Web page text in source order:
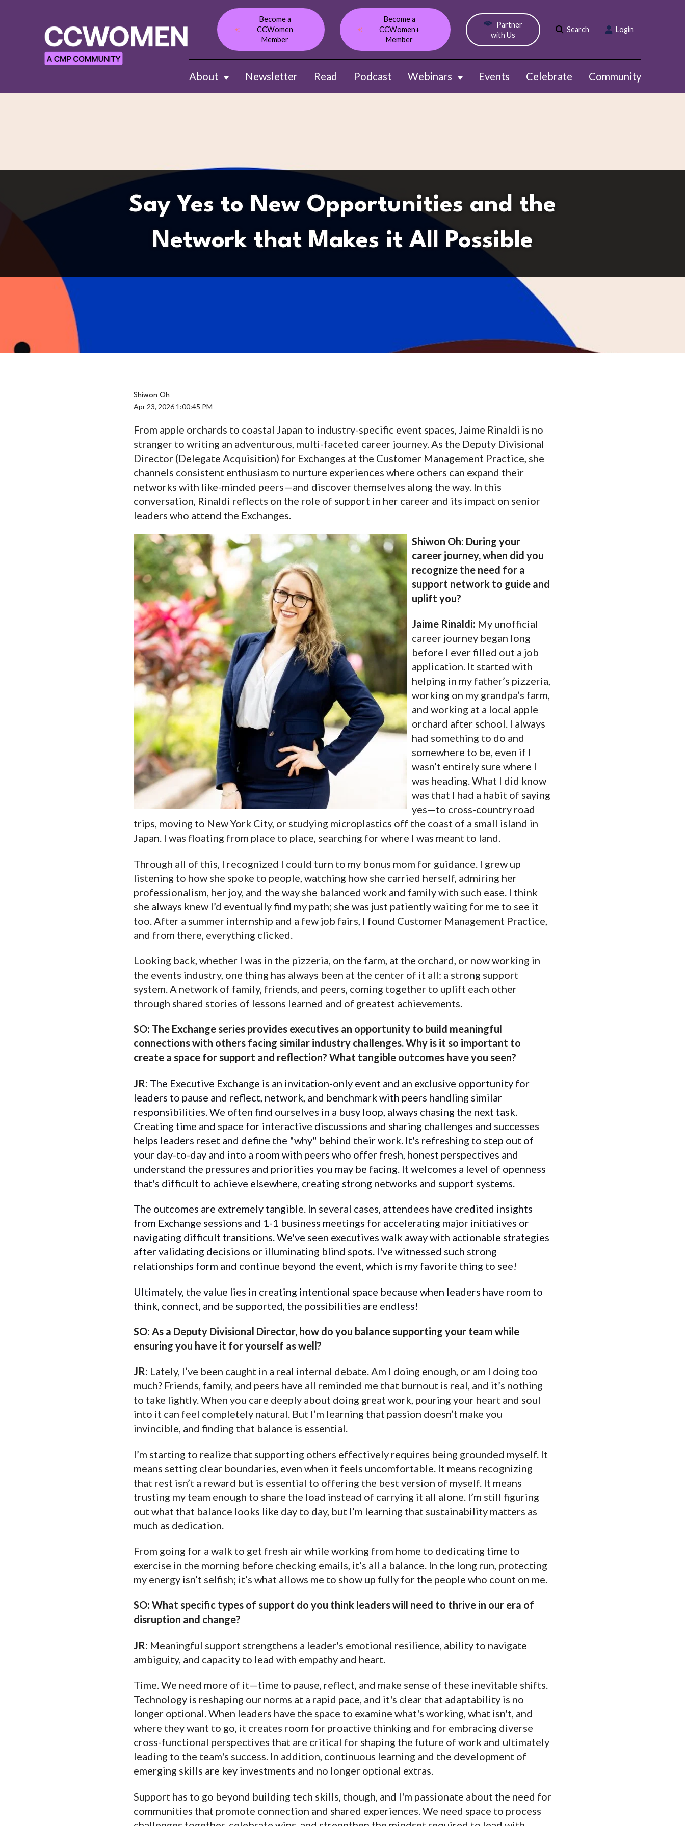
Become a
CCWomen
Member
Become a
CCWomen+
Member
Partner
with Us
Search Login
About Show submenu for About
Newsletter Read Podcast Webinars Show submenu for Webinars
Events Celebrate Community
Say Yes to New Opportunities and the
Network that Makes it All Possible
Shiwon Oh
Apr 23, 2026 1:00:45 PM
From apple orchards to coastal Japan to industry-specific event spaces, Jaime Rinaldi is no
stranger to writing an adventurous, multi-faceted career journey. As the Deputy Divisional
Director (Delegate Acquisition) for Exchanges at the Customer Management Practice, she
channels consistent enthusiasm to nurture experiences where others can expand their
networks with like-minded peers—and discover themselves along the way. In this
conversation, Rinaldi reflects on the role of support in her career and its impact on senior
leaders who attend the Exchanges.
Shiwon Oh: During your
career journey, when did you
recognize the need for a
support network to guide and
uplift you?
Jaime Rinaldi: My unofficial
career journey began long
before I ever filled out a job
application. It started with
helping in my father’s pizzeria,
working on my grandpa’s farm,
and working at a local apple
orchard after school. I always
had something to do and
somewhere to be, even if I
wasn’t entirely sure where I
was heading. What I did know
was that I had a habit of saying
yes—to cross-country road
trips, moving to New York City, or studying microplastics off the coast of a small island in
Japan. I was floating from place to place, searching for where I was meant to land.
Through all of this, I recognized I could turn to my bonus mom for guidance. I grew up
listening to how she spoke to people, watching how she carried herself, admiring her
professionalism, her joy, and the way she balanced work and family with such ease. I think
she always knew I’d eventually find my path; she was just patiently waiting for me to see it
too. After a summer internship and a few job fairs, I found Customer Management Practice,
and from there, everything clicked.
Looking back, whether I was in the pizzeria, on the farm, at the orchard, or now working in
the events industry, one thing has always been at the center of it all: a strong support
system. A network of family, friends, and peers, coming together to uplift each other
through shared stories of lessons learned and of greatest achievements.
SO: The Exchange series provides executives an opportunity to build meaningful
connections with others facing similar industry challenges. Why is it so important to
create a space for support and reflection? What tangible outcomes have you seen?
JR: The Executive Exchange is an invitation-only event and an exclusive opportunity for
leaders to pause and reflect, network, and benchmark with peers handling similar
responsibilities. We often find ourselves in a busy loop, always chasing the next task.
Creating time and space for interactive discussions and sharing challenges and successes
helps leaders reset and define the "why" behind their work. It's refreshing to step out of
your day-to-day and into a room with peers who offer fresh, honest perspectives and
understand the pressures and priorities you may be facing. It welcomes a level of openness
that's difficult to achieve elsewhere, creating strong networks and support systems.
The outcomes are extremely tangible. In several cases, attendees have credited insights
from Exchange sessions and 1-1 business meetings for accelerating major initiatives or
navigating difficult transitions. We've seen executives walk away with actionable strategies
after validating decisions or illuminating blind spots. I've witnessed such strong
relationships form and continue beyond the event, which is my favorite thing to see!
Ultimately, the value lies in creating intentional space because when leaders have room to
think, connect, and be supported, the possibilities are endless!
SO: As a Deputy Divisional Director, how do you balance supporting your team while
ensuring you have it for yourself as well?
JR: Lately, I’ve been caught in a real internal debate. Am I doing enough, or am I doing too
much? Friends, family, and peers have all reminded me that burnout is real, and it’s nothing
to take lightly. When you care deeply about doing great work, pouring your heart and soul
into it can feel completely natural. But I’m learning that passion doesn’t make you
invincible, and finding that balance is essential.
I’m starting to realize that supporting others effectively requires being grounded myself. It
means setting clear boundaries, even when it feels uncomfortable. It means recognizing
that rest isn’t a reward but is essential to offering the best version of myself. It means
trusting my team enough to share the load instead of carrying it all alone. I’m still figuring
out what that balance looks like day to day, but I’m learning that sustainability matters as
much as dedication.
From going for a walk to get fresh air while working from home to dedicating time to
exercise in the morning before checking emails, it’s all a balance. In the long run, protecting
my energy isn’t selfish; it’s what allows me to show up fully for the people who count on me.
SO: What specific types of support do you think leaders will need to thrive in our era of
disruption and change?
JR: Meaningful support strengthens a leader's emotional resilience, ability to navigate
ambiguity, and capacity to lead with empathy and heart.
Time. We need more of it—time to pause, reflect, and make sense of these inevitable shifts.
Technology is reshaping our norms at a rapid pace, and it's clear that adaptability is no
longer optional. When leaders have the space to examine what's working, what isn't, and
where they want to go, it creates room for proactive thinking and for embracing diverse
cross-functional perspectives that are critical for shaping the future of work and ultimately
leading to the team's success. In addition, continuous learning and the development of
emerging skills are key investments and no longer optional extras.
Support has to go beyond building tech skills, though, and I'm passionate about the need for
communities that promote connection and shared experiences. We need space to process